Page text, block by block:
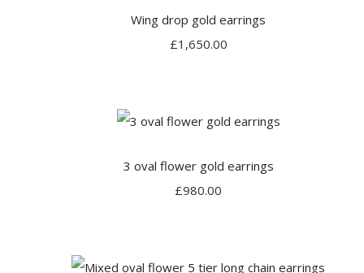
Wing drop gold earrings
£1,650.00
3 oval flower gold earrings
£980.00